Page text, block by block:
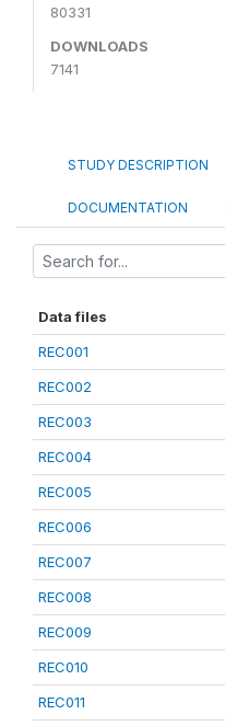
80331
DOWNLOADS
7141
STUDY DESCRIPTION
DOCUMENTATION
Data files
REC001
REC002
REC003
REC004
REC005
REC006
REC007
REC008
REC009
REC010
REC011